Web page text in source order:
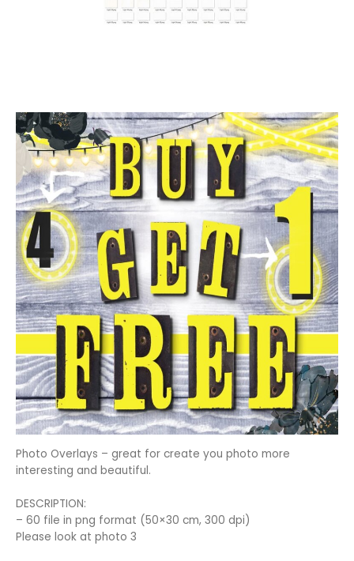
Photo Overlays – great for create you photo more
interesting and beautiful.
DESCRIPTION:
– 60 file in png format (50×30 cm, 300 dpi)
Please look at photo 3